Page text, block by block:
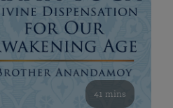
41 mins